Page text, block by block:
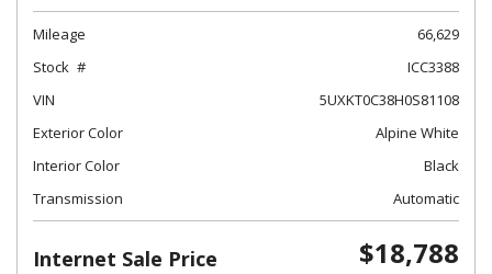
Mileage
66,629
Stock
ICC3388
VIN
5UXKT0C38H0S81108
Exterior Color
Alpine White
Interior Color
Black
Transmission
Automatic
Internet Sale Price $18,788